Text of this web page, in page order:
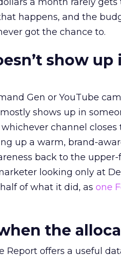
happens, and the
got the chance to.
show
Gen or YouTube
shows up in
channel closes
up a warm, brand-
back to the
looking only at
of what it did, as one
the
Report offers a useful